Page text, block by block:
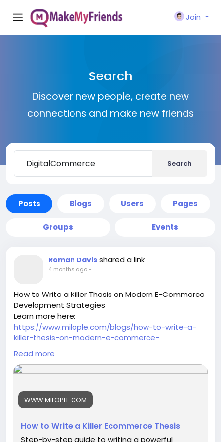
Join
Search
Discover new people, create new
connections and make new friends
Search
Posts Blogs Users Pages
Groups Events
Roman Davis shared a link
4 months ago-
How to Write a Killer Thesis on Modern E-Commerce
Development Strategies
Learn more here:
https://www.milople.com/blogs/how-to-write-a-
killer-thesis-on-modern-e-commerce-
development-strategies
-
-
#ModernEcommerce
#DigitalCommerce
#EcommerceDevelopment
#EcommerceInnovation #BusinessStrategy
#DigitalTransformation
#EcommerceResearch
Read more
WWW.MILOPLE.COM
How to Write a Killer Ecommerce Thesis
Step-by-step guide to writing a powerful